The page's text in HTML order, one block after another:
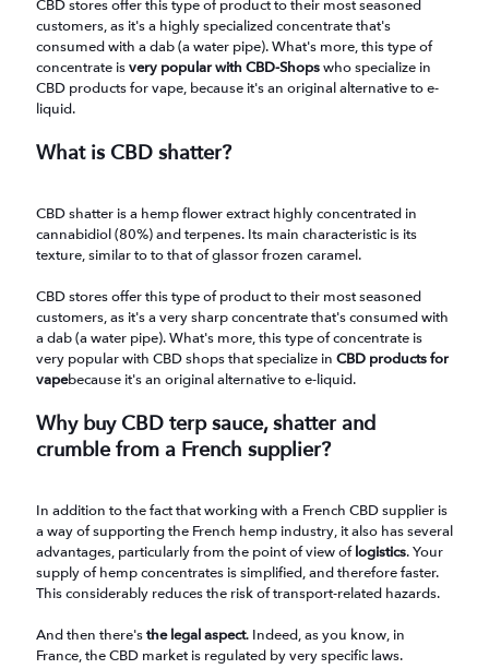
CBD stores offer this type of product to their most seasoned
customers, as it's a highly specialized concentrate that's
consumed with a dab (a water pipe). What's more, this type of
concentrate isvery popular with CBD-Shopswho specialize in
CBD products for vape, because it's an original alternative to e-
liquid.
What is CBD shatter?
CBD shatter is a hemp flower extract highly concentrated in
cannabidiol (80%) and terpenes. Its main characteristic is its
texture, similar to to that of glassor frozen caramel.
CBD stores offer this type of product to their most seasoned
customers, as it's a very sharp concentrate that's consumed with
a dab (a water pipe). What's more, this type of concentrate is
very popular with CBD shops that specialize in CBD products for
vapebecause it's an original alternative to e-liquid.
Why buy CBD terp sauce, shatter and
crumble from a French supplier?
In addition to the fact that working with a French CBD supplier is
a way of supporting the French hemp industry, it also has several
advantages, particularly from the point of view oflogistics. Your
supply of hemp concentrates is simplified, and therefore faster.
This considerably reduces the risk of transport-related hazards.
And then there'sthe legal aspect. Indeed, as you know, in
France, the CBD market is regulated by very specific laws.